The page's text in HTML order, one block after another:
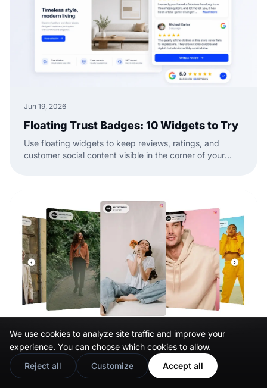
Jun 19, 2026
Floating Trust Badges: 10 Widgets to Try
Use floating widgets to keep reviews, ratings, and
customer social content visible in the corner of your
Mar 31, 2026
We use cookies to analyze site traffic and improve your
experience. You can choose which cookies to allow.
Reject all
Customize Accept all